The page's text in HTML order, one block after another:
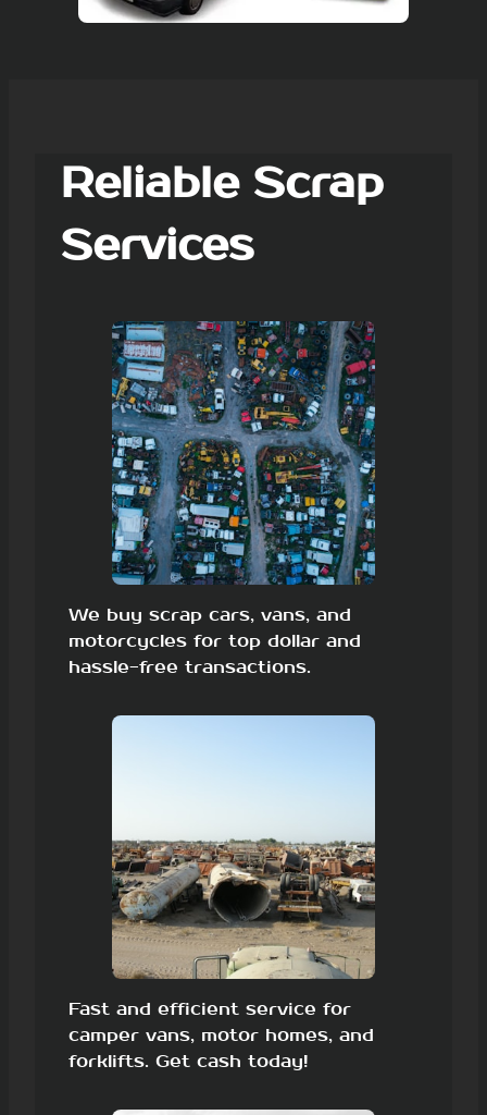
Reliable Scrap
Services
We buy scrap cars, vans, and
motorcycles for top dollar and
hassle-free transactions.
Fast and efficient service for
camper vans, motor homes, and
forklifts. Get cash today!